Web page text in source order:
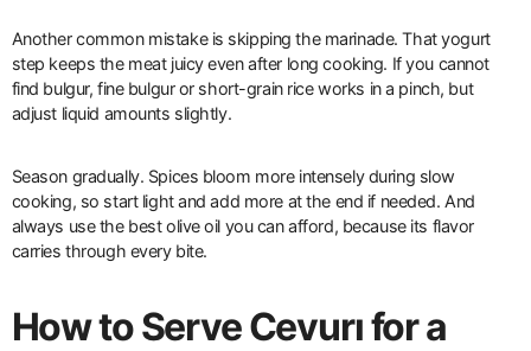
Another common mistake is skipping the marinade. That yogurt
step keeps the meat juicy even after long cooking. If you cannot
find bulgur, fine bulgur or short-grain rice works in a pinch, but
adjust liquid amounts slightly.
Season gradually. Spices bloom more intensely during slow
cooking, so start light and add more at the end if needed. And
always use the best olive oil you can afford, because its flavor
carries through every bite.
How to Serve Cevurı for a